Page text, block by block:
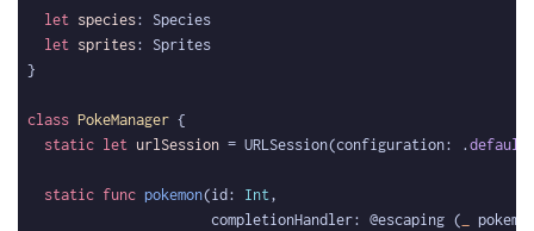
let species
let sprites
class PokeManager
static let urlSession = URLSession(configuration: . default
static func pokemon(id: Int
                      completionHandler: @escaping (